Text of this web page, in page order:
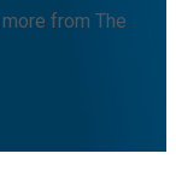
from The